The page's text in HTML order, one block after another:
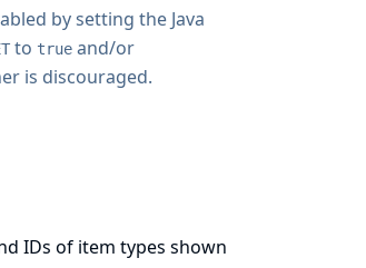
by setting the Java
to trueand/or
is discouraged.
IDs of item types shown